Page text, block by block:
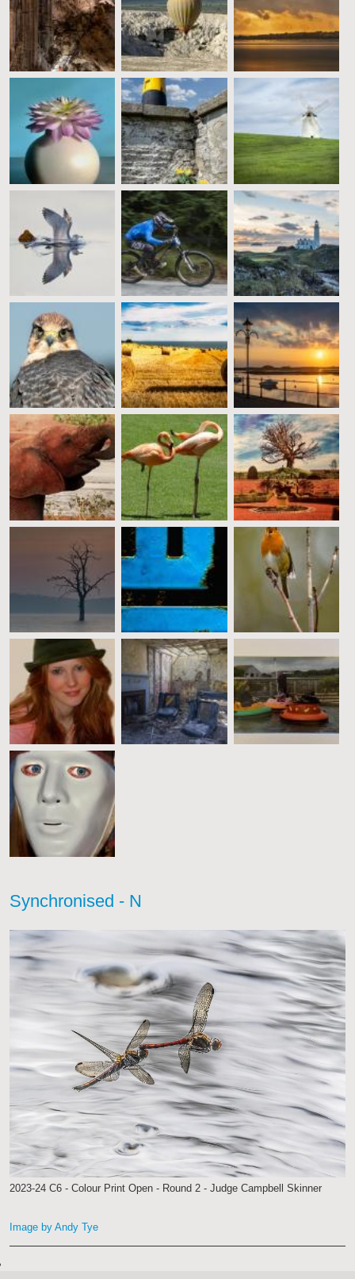
Synchronised - N
2023-24 C6 - Colour Print Open - Round 2 - Judge Campbell Skinner
Image by Andy Tye